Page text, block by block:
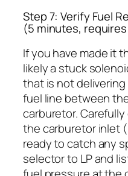
Step 7: Verify Fuel
(5 minutes,
If you have made it
likely a stuck
that is not
fuel line between
carburetor.
the carburetor inlet
ready to catch any
selector to LP and